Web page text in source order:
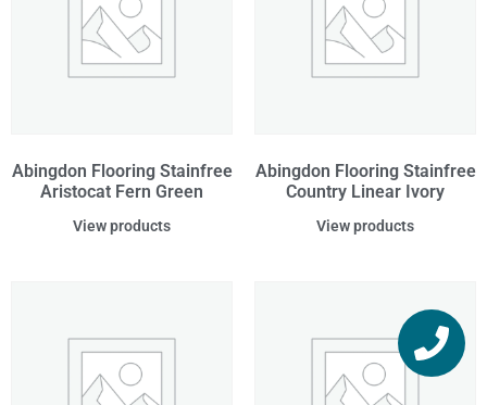
Abingdon Flooring Stainfree
Aristocat Fern Green
View products
Abingdon Flooring Stainfree
Country Linear Ivory
View products